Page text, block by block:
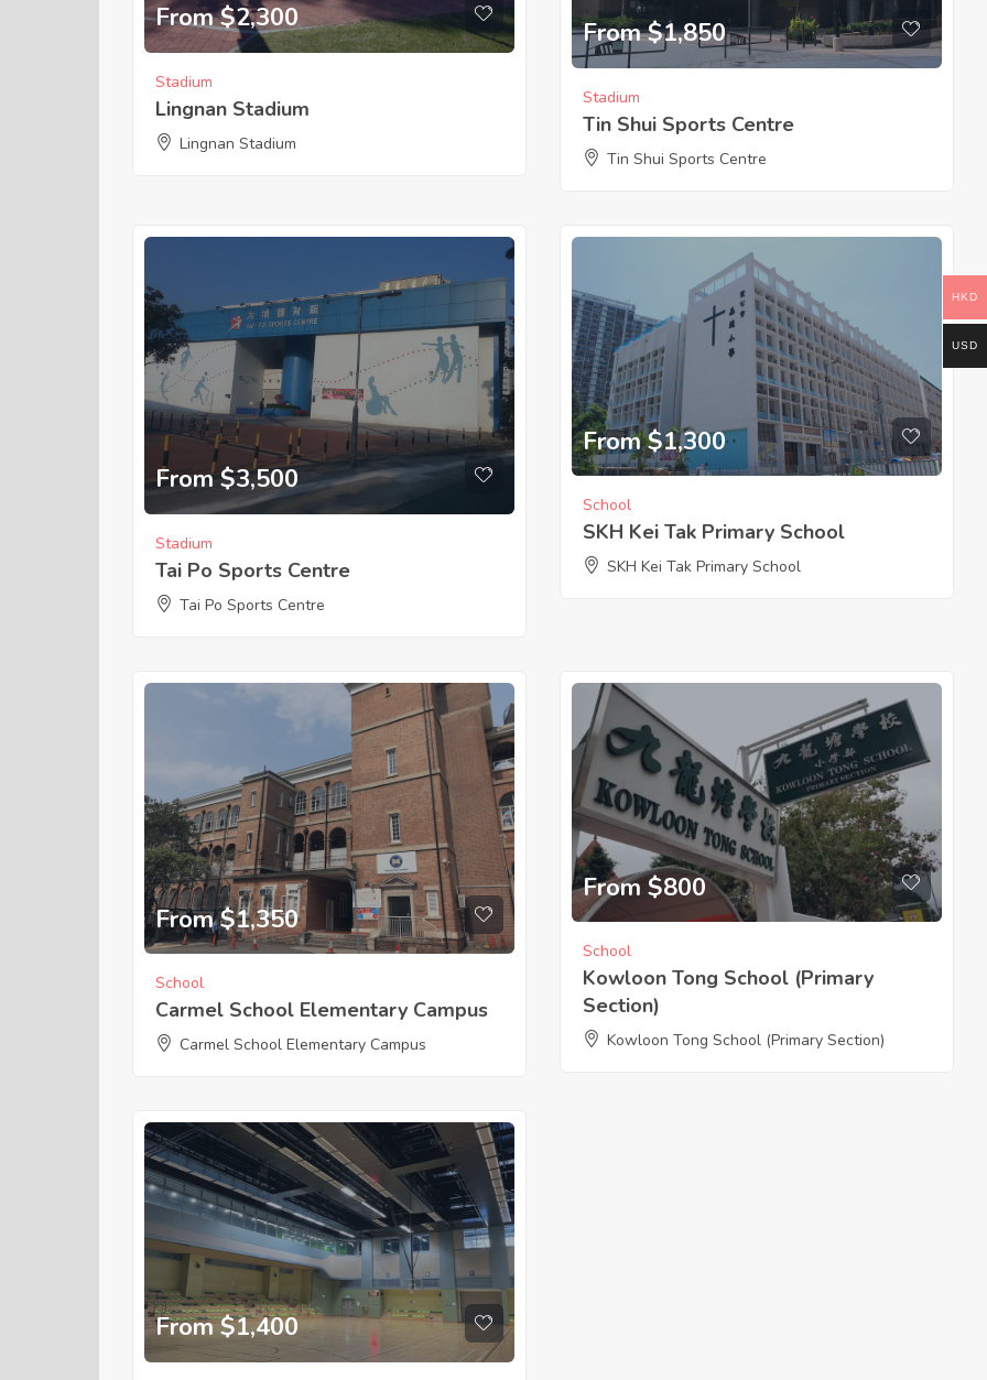
From $2,300
Stadium
Lingnan Stadium
Lingnan Stadium
From $1,850
Stadium
Tin Shui Sports Centre
Tin Shui Sports Centre
From $3,500
Stadium
Tai Po Sports Centre
Tai Po Sports Centre
From $1,300
School
SKH Kei Tak Primary School
SKH Kei Tak Primary School
From $1,350
School
Carmel School Elementary Campus
Carmel School Elementary Campus
From $800
School
Kowloon Tong School (Primary
Section)
Kowloon Tong School (Primary Section)
From $1,400
HKD
USD